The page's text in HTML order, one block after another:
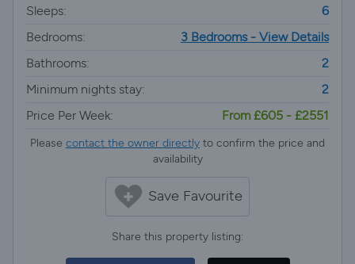
Sleeps:
6
Bedrooms:
3 Bedrooms - View Details
Bathrooms:
2
Minimum nights stay:
2
Price Per Week:
From £605 - £2551
Please contact the owner directly to confirm the price and
availability
Save Favourite
Share this property listing: